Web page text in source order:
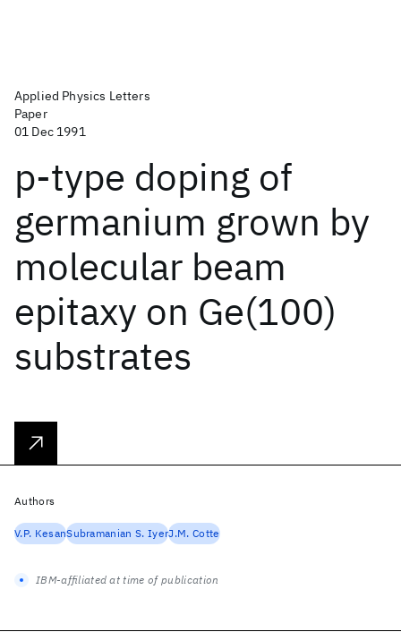
Applied Physics Letters
Paper
01 Dec 1991
p-type doping of
germanium grown by
molecular beam
epitaxy on Ge(100)
substrates
Authors
V.P. KesanSubramanian S. IyerJ.M. Cotte
IBM-affiliated at time of publication